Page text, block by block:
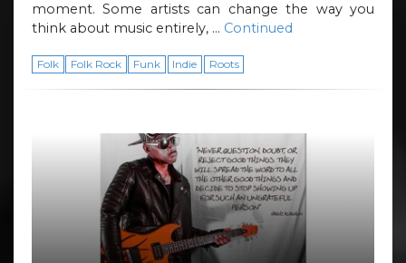
moment. Some artists can change the way you
think about music entirely, … Continued
Folk Folk Rock Funk Indie Roots